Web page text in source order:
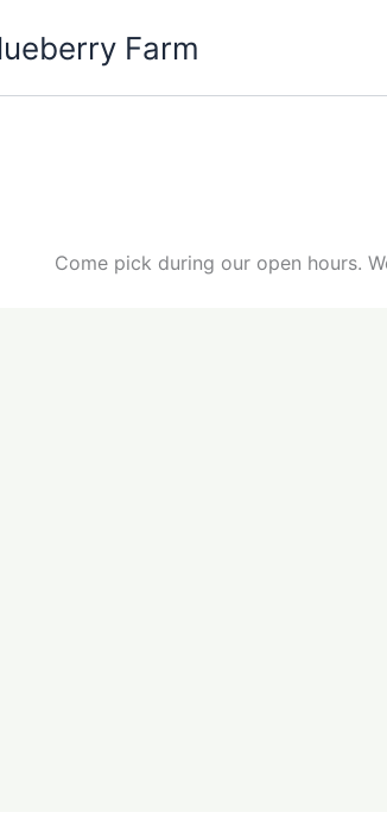
Farm
Come pick during our open hours.